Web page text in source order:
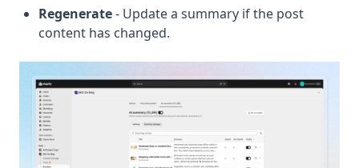
Regenerate- Update a summary if the post
content has changed.